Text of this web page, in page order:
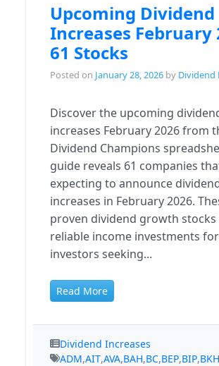
Upcoming Dividend
Increases February
61 Stocks
Posted on January 28, 2026 by Dividend
Discover the upcoming
increases February 2026 from
Dividend Champions
guide reveals 61 companies
expecting to announce
increases in February 2026.
proven dividend growth
reliable income investments for
investors seeking...
Read More
Dividend Increases
ADM,AIT,AVA,BAH,BC,BEP,BIP,BKH